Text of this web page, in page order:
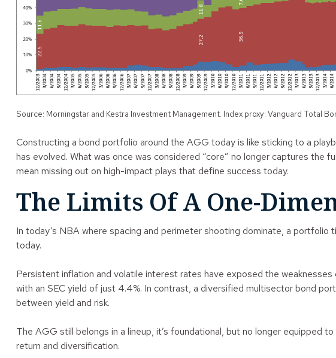
Source: Morningstar and Kestra Investment Management. Index proxy: Vanguard Total
Constructing a bond portfolio around the AGG today is like sticking to a
has evolved. What was once was considered “core” no longer captures
mean missing out on high-impact plays that define success today.
The Limits Of A One-
In today’s NBA where spacing and perimeter shooting dominate, a
today.
Persistent inflation and volatile interest rates have exposed the
with an SEC yield of just 4.4%. In contrast, a diversified multisector bond
between yield and risk.
The AGG still belongs in a lineup, it’s foundational, but no longer equipped
return and diversification.